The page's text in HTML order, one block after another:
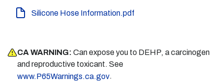
Silicone Hose Information.pdf
CA WARNING: Can expose you to DEHP, a carcinogen
and reproductive toxicant. See
www.P65Warnings.ca.gov.